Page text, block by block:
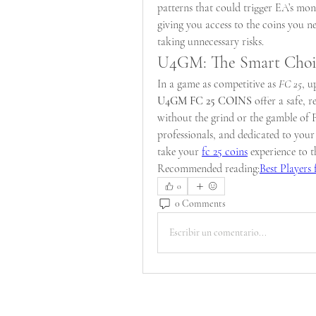
patterns that could trigger EA’s
giving you access to the coins you
taking unnecessary risks.
U4GM: The Smart
In a game as competitive as FC 25
U4GM FC 25 COINS offer a safe,
without the grind or the gamble of
professionals, and dedicated to
take your fc 25 coins experience to
Recommended reading:Best
0
0 Comments
Escribir un comentario...